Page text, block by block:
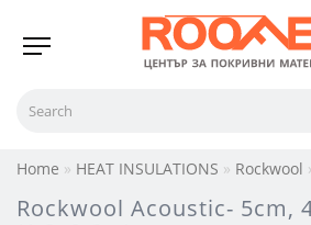
Home HEAT INSULATIONS Rockwool
Rockwool Acoustic- 5cm,